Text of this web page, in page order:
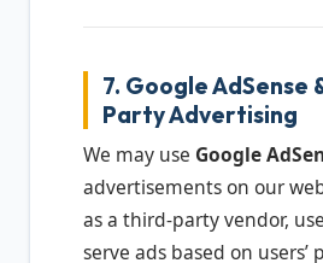
7. Google AdSense
Party Advertising
We may use Google
advertisements on our
as a third-party vendor,
serve ads based on users’